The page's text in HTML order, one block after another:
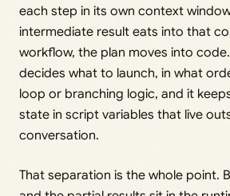
each step in its own context
intermediate result eats into that
workflow, the plan moves into
decides what to launch, in what
loop or branching logic, and it
state in script variables that live
conversation.
That separation is the whole point.